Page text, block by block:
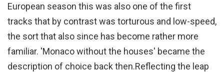
European season this was also one of the first
tracks that by contrast was torturous and low-speed,
the sort that also since has become rather more
familiar. 'Monaco without the houses' became the
description of choice back then.Reflecting the leap